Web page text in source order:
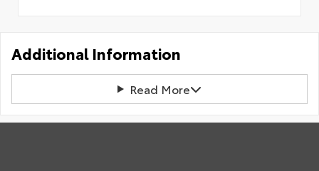
Additional Information
Read More